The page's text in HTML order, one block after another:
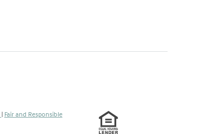
| Fair and Responsible